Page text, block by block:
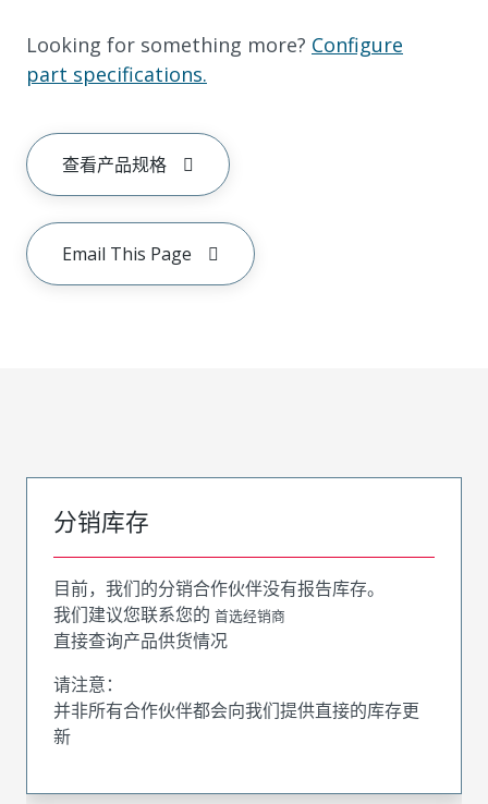
Looking for something more? Configure
part specifications.
查看产品规格
Email This Page
分销库存
目前，我们的分销合作伙伴没有报告库存。
我们建议您联系您的 首选经销商
直接查询产品供货情况
请注意：
并非所有合作伙伴都会向我们提供直接的库存更
新